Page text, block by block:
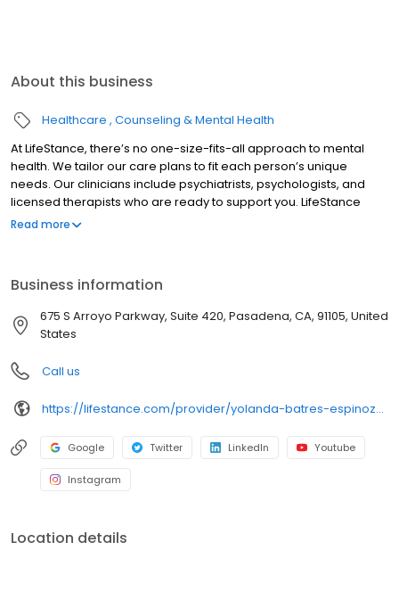
About this business
Healthcare Counseling & Mental Health
At LifeStance, there’s no one-size-fits-all approach to mental
health. We tailor our care plans to fit each person’s unique
needs. Our clinicians include psychiatrists, psychologists, and
licensed therapists who are ready to support you. LifeStance
offers both in-person and telehealth appointments, so you get
Read more
Business information
675 S Arroyo Parkway, Suite 420, Pasadena, CA, 91105, United
States
Call us
https://lifestance.com/provider/yolanda-batres-espinoza-lmft/?utm_source=listing&utm_medium=organic&utm_campaign=providers
Google Twitter LinkedIn Youtube
Instagram
Location details